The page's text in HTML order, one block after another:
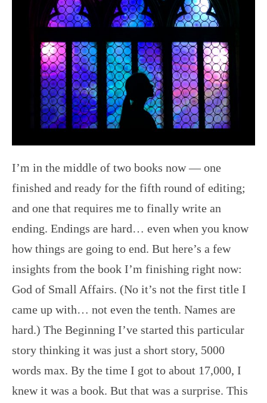
I’m in the middle of two books now — one
finished and ready for the fifth round of editing;
and one that requires me to finally write an
ending. Endings are hard… even when you know
how things are going to end. But here’s a few
insights from the book I’m finishing right now:
God of Small Affairs. (No it’s not the first title I
came up with… not even the tenth. Names are
hard.) The Beginning I’ve started this particular
story thinking it was just a short story, 5000
words max. By the time I got to about 17,000, I
knew it was a book. But that was a surprise. This